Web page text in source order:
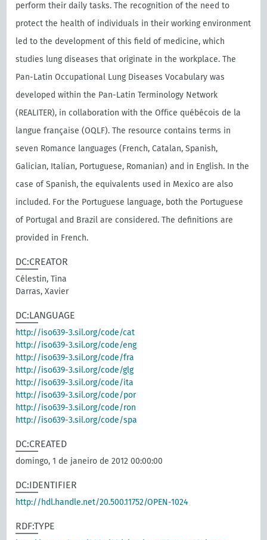
perform their daily tasks. The recognition of the need to
protect the health of individuals in their working environment
led to the development of this field of medicine, which
studies lung diseases that originate in the workplace. The
Pan-Latin Occupational Lung Diseases Vocabulary was
developed within the Pan-Latin Terminology Network
(REALITER), in collaboration with the Oﬃce québécois de la
langue française (OQLF). The resource contains terms in
seven Romance languages (French, Catalan, Spanish,
Galician, Italian, Portuguese, Romanian) and in English. In the
case of Spanish, the equivalents used in Mexico are also
included. For the Portuguese language, both the Portuguese
of Portugal and Brazil are considered. The definitions are
provided in French.
DC:CREATOR
Célestin, Tina
Darras, Xavier
DC:LANGUAGE
http://iso639-3.sil.org/code/cat
http://iso639-3.sil.org/code/eng
http://iso639-3.sil.org/code/fra
http://iso639-3.sil.org/code/glg
http://iso639-3.sil.org/code/ita
http://iso639-3.sil.org/code/por
http://iso639-3.sil.org/code/ron
http://iso639-3.sil.org/code/spa
DC:CREATED
domingo, 1 de janeiro de 2012 00:00:00
DC:IDENTIFIER
http://hdl.handle.net/20.500.11752/OPEN-1024
RDF:TYPE